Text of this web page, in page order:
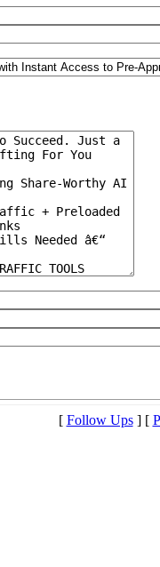
[ Follow Ups] [